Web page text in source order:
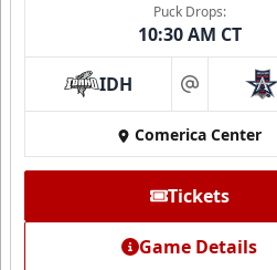
Puck Drops:
10:30 AM CT
IDH at
Comerica Center
Tickets
Game Details